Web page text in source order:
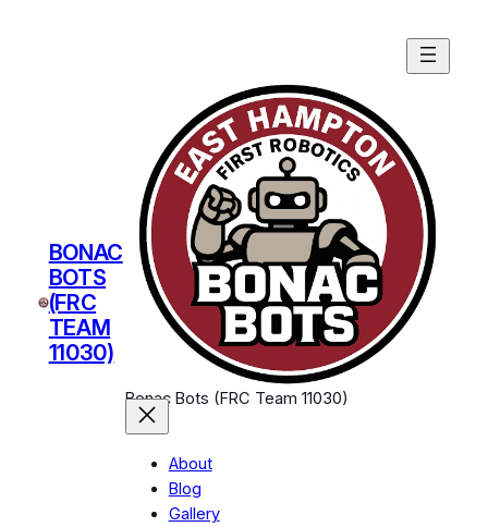
BONAC
BOTS
(FRC
TEAM
11030)
Bonac Bots (FRC Team 11030)
About
Blog
Gallery